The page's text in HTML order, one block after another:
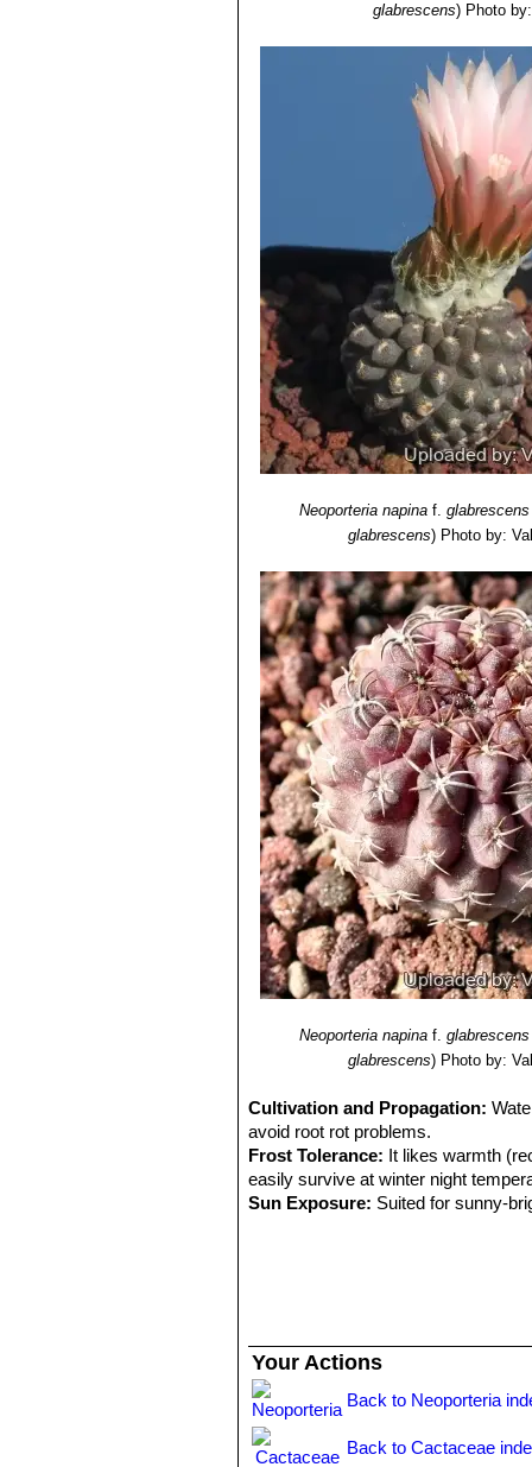
glabrescens) Photo
Neoporteria napinaf. glabrescens
glabrescens) Photo by:
Neoporteria napinaf. glabrescens
glabrescens) Photo by:
Cultivation and Propagation:
avoid root rot problems.
Frost Tolerance: It likes warmth
easily survive at winter night
Sun Exposure: Suited for sunny-
Your Actions
Back to Neoporteria
Back to Cactaceae